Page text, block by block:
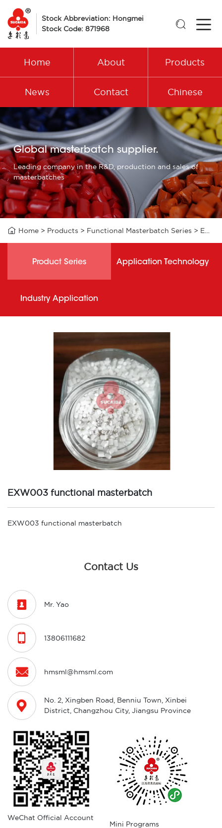
Stock Abbreviation: Hongmei
Stock Code: 871968

Home About Products
News Contact Chinese
Global masterbatch supplier.
Leading company in the R&D, production and sales of
masterbatches
 Home > Products > Functional Masterbatch Series > EXW003 functional masterbatch
Product Series Application Technology
Industry Application
EXW003 functional masterbatch
EXW003 functional masterbatch
Contact Us
 Mr. Yao
 13806111682
 hmsml@hmsml.com

No. 2, Xingben Road, Benniu Town, Xinbei
District, Changzhou City, Jiangsu Province
WeChat Official Account
Mini Programs